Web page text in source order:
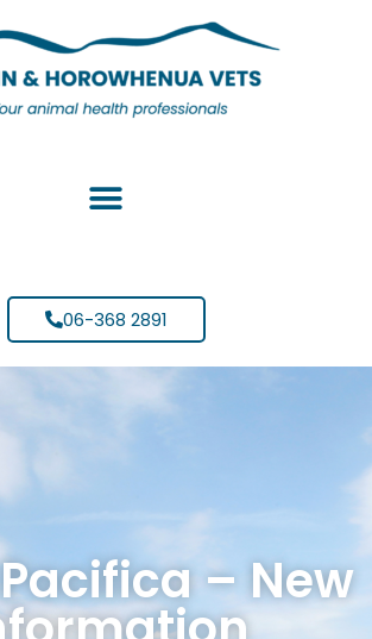
06-368 2891
– New